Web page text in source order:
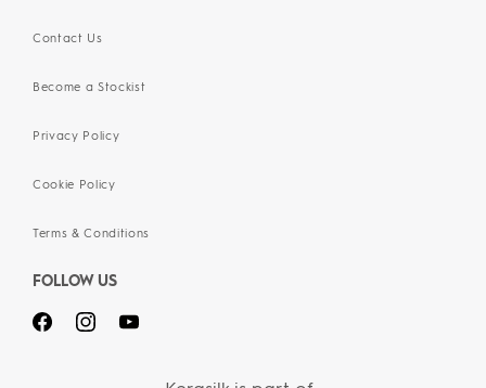
Contact Us
Become a Stockist
Privacy Policy
Cookie Policy
Terms & Conditions
FOLLOW US